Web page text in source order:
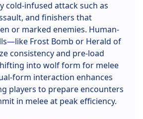
cold-infused attack such as
and finishers that
or marked enemies. Human-
Frost Bomb or Herald of
consistency and pre-load
into wolf form for melee
form interaction enhances
players to prepare encounters
in melee at peak efficiency.